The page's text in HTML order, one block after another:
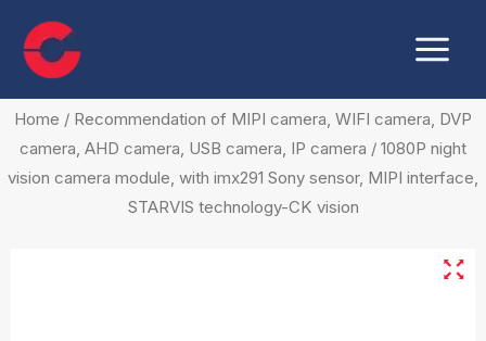
content
Menu
Home / Recommendation of MIPI camera, WIFI camera, DVP
camera, AHD camera, USB camera, IP camera / 1080P night
vision camera module, with imx291 Sony sensor, MIPI interface,
STARVIS technology-CK vision